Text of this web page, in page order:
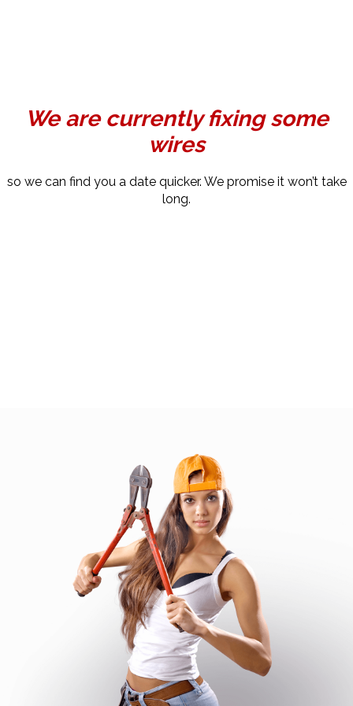
We are currently fixing some
wires
so we can find you a date quicker. We promise it won’t take
long.